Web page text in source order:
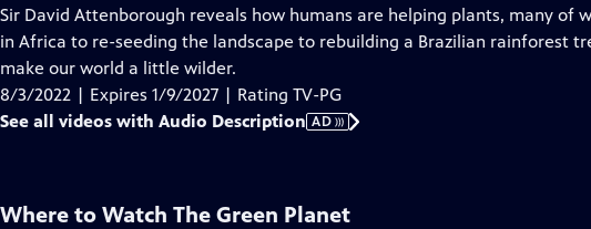
has
Audio
Description
Sir David Attenborough reveals how humans are helping plants, many of
in Africa to re-seeding the landscape to rebuilding a Brazilian rainforest
make our world a little wilder.
8/3/2022 | Expires 1/9/2027 | Rating TV-PG
See all videos with Audio Description AD
Where to Watch The Green Planet